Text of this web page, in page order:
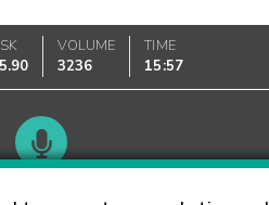
VOLUME
3236
TIME
15:57